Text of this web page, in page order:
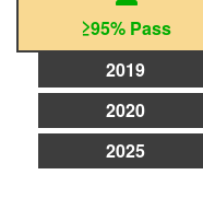
≥95% Pass
2019
2020
2025